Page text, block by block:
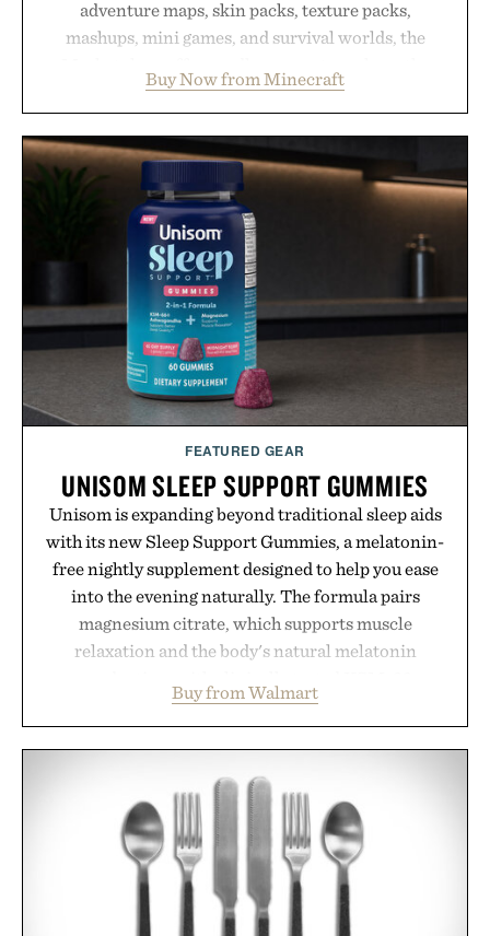
adventure maps, skin packs, texture packs,
mashups, mini games, and survival worlds, the
familiar block-built universe. Through July 28, the
annual Summer Sale makes exploring even easier,
with more than 300 Marketplace items discounted
by up to 33%. Whether you're looking to reinvent
your next survival world or dive into a completely
new adventure, it's one of the easiest ways to keep
Minecraft feeling fresh.
Presented by Minecraft.
Buy Now from Minecraft
FEATURED GEAR
UNISOM SLEEP SUPPORT GUMMIES
Unisom is expanding beyond traditional sleep aids
with its new Sleep Support Gummies, a melatonin-
free nightly supplement designed to help you ease
into the evening naturally. The formula pairs
magnesium citrate, which supports muscle
relaxation and the body's natural melatonin
ashwagandha to help manage occasional stress and
promote a more restful bedtime routine. Finished
no artificial dyes or synthetic colors, the non-
GMO, vegetarian, and gluten-free formula offers a
modern approach to winding down without relying
on melatonin or medicated sleep aids. It's a simple
addition to an evening ritual that prioritizes
consistency, clean ingredients, and everyday
Buy from Walmart